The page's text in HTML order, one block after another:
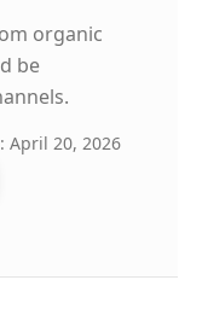
organic
be
April 20, 2026